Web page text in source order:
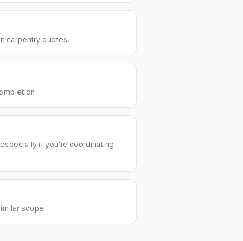
carpentry quotes.
if you're coordinating
scope.